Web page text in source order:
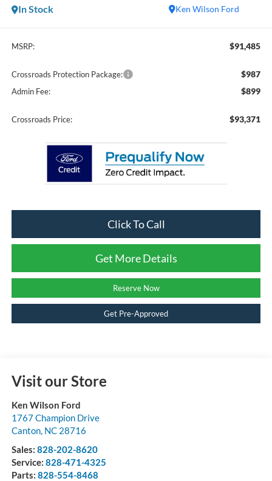
Ken Wilson Ford
In Stock
MSRP: $91,485
Crossroads Protection Package: $987
Admin Fee: $899
Crossroads Price: $93,371
Click To Call
Get More Details
Reserve Now
Get Pre-Approved
Visit our Store
Ken Wilson Ford
1767 Champion Drive
Canton, NC 28716
Sales: 828-202-8620
Service: 828-471-4325
Parts: 828-554-8468